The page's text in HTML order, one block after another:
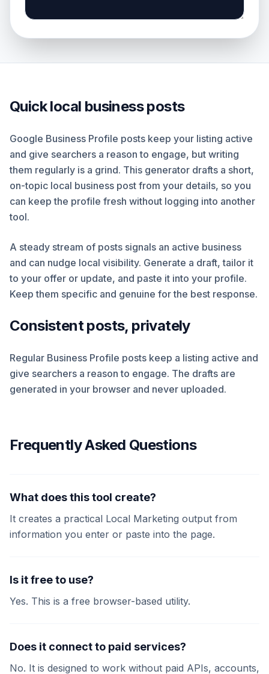
Quick local business posts
Google Business Profile posts keep your listing active
and give searchers a reason to engage, but writing
them regularly is a grind. This generator drafts a short,
on-topic local business post from your details, so you
can keep the profile fresh without logging into another
tool.
A steady stream of posts signals an active business
and can nudge local visibility. Generate a draft, tailor it
to your offer or update, and paste it into your profile.
Keep them specific and genuine for the best response.
Consistent posts, privately
Regular Business Profile posts keep a listing active and
give searchers a reason to engage. The drafts are
generated in your browser and never uploaded.
Frequently Asked Questions
What does this tool create?
It creates a practical Local Marketing output from
information you enter or paste into the page.
Is it free to use?
Yes. This is a free browser-based utility.
Does it connect to paid services?
No. It is designed to work without paid APIs, accounts,